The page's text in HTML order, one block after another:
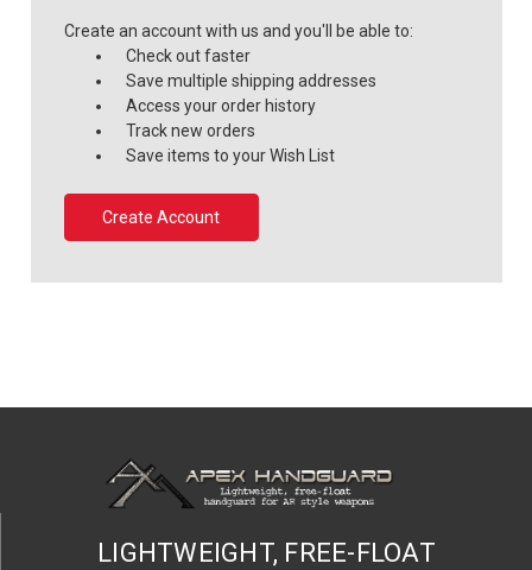
Create an account with us and you'll be able to:
Check out faster
Save multiple shipping addresses
Access your order history
Track new orders
Save items to your Wish List
Create Account
LIGHTWEIGHT, FREE-FLOAT